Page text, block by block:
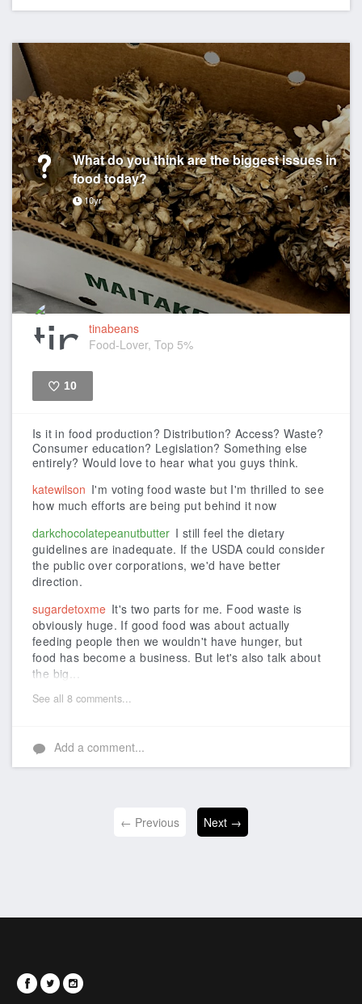
What do you think are the biggest issues in
food today?
10yr
tinabeans
Food-Lover, Top 5%
10
Is it in food production? Distribution? Access? Waste?
Consumer education? Legislation? Something else
entirely? Would love to hear what you guys think.
katewilson I'm voting food waste but I'm thrilled to see
how much efforts are being put behind it now
darkchocolatepeanutbutter I still feel the dietary
guidelines are inadequate. If the USDA could consider
the public over corporations, we'd have better
direction.
sugardetoxme It's two parts for me. Food waste is
obviously huge. If good food was about actually
feeding people then we wouldn't have hunger, but
food has become a business. But let's also talk about
the big...
See all 8 comments...
Add a comment...
← Previous Next →